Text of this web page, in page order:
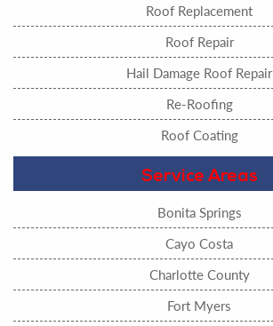
Roof Replacement
Roof Repair
Hail Damage Roof Repair
Re-Roofing
Roof Coating
Service Areas
Bonita Springs
Cayo Costa
Charlotte County
Fort Myers